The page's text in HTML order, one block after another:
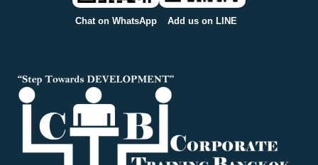
Chat on WhatsApp Add us on LINE